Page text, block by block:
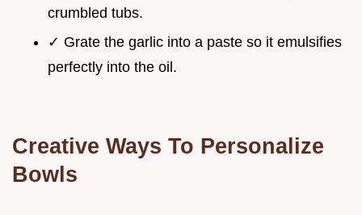
crumbled tubs.
✓ Grate the garlic into a paste so it emulsifies
perfectly into the oil.
Creative Ways To Personalize
Bowls